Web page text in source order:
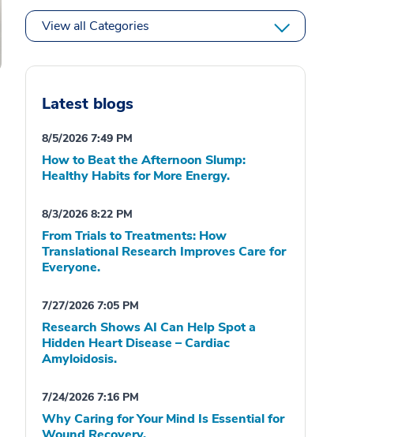
View all Categories
Latest blogs
8/5/2026 7:49 PM
How to Beat the Afternoon Slump:
Healthy Habits for More Energy.
8/3/2026 8:22 PM
From Trials to Treatments: How
Translational Research Improves Care for
Everyone.
7/27/2026 7:05 PM
Research Shows AI Can Help Spot a
Hidden Heart Disease – Cardiac
Amyloidosis.
7/24/2026 7:16 PM
Why Caring for Your Mind Is Essential for